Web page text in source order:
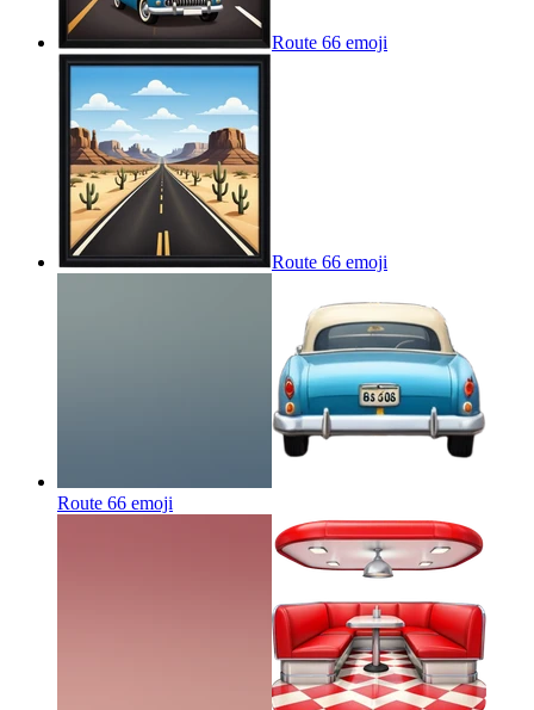
Route 66 emoji
Route 66 emoji
Route 66 emoji